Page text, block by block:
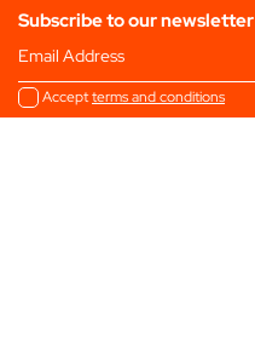
Subscribe to our newsletter
Email Address
Acceptterms and conditions